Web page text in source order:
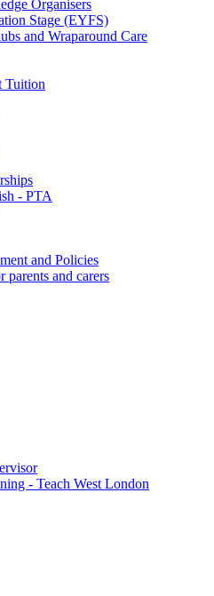
Organisers
Stage (EYFS)
and Wraparound Care
Tuition
- PTA
and Policies
parents and carers
- Teach West London